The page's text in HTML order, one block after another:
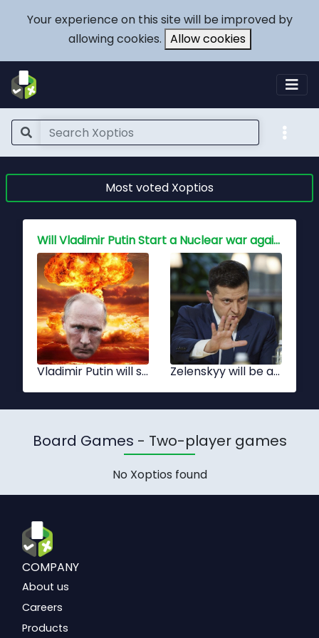
Your experience on this site will be improved by
allowing cookies. Allow cookies
Most voted Xoptios
Will Vladimir Putin Start a Nuclear war against NATO and the free world
Vladimir Putin will start a Nuclear war Zelenskyy will be able to stop Nuclear war
Board Games - Two-player games
No Xoptios found
COMPANY
About us
Careers
Products